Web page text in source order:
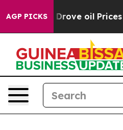
AGP PICKS
Iran Drove oil Prices